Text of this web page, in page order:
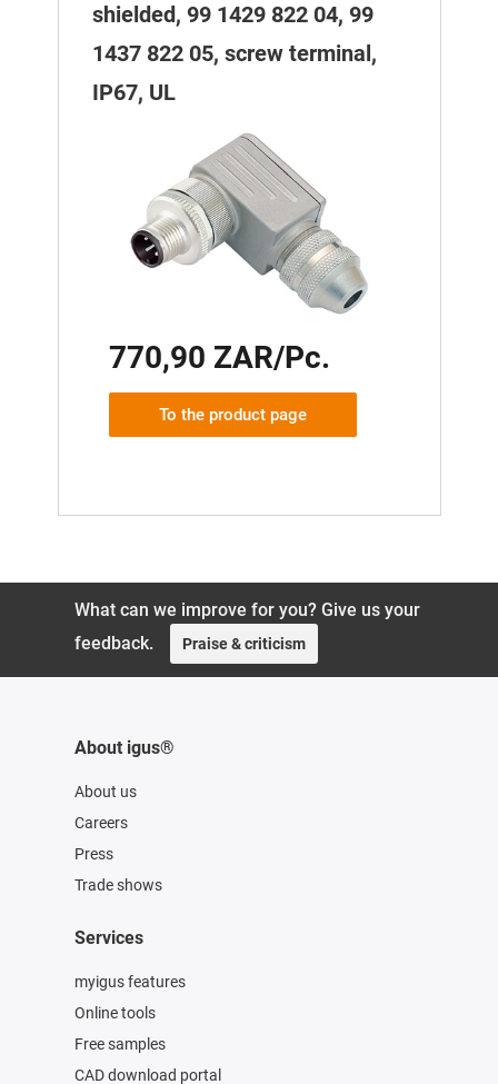
shielded, 99 1429 822 04, 99
1437 822 05, screw terminal,
IP67, UL
770,90 ZAR/Pc.
To the product page
What can we improve for you? Give us your
feedback.
Praise & criticism
About igus®
About us
Careers
Press
Trade shows
Services
myigus features
Online tools
Free samples
CAD download portal